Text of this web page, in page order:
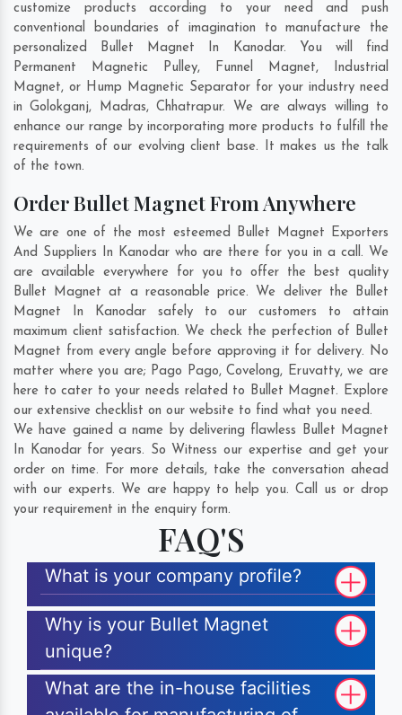
customize products according to your need and push
conventional boundaries of imagination to manufacture the
personalized Bullet Magnet In Kanodar. You will find
Permanent Magnetic Pulley, Funnel Magnet, Industrial
Magnet, or Hump Magnetic Separator for your industry need
inGolokganj, Madras,Chhatrapur. We are always willing to
enhance our range by incorporating more products to fulfill the
requirements of our evolving client base. It makes us the talk
of the town.
Order Bullet Magnet From Anywhere
We are one of the most esteemed Bullet Magnet Exporters
And Suppliers In Kanodar who are there for you in a call. We
are available everywhere for you to offer the best quality
Bullet Magnet at a reasonable price. We deliver the Bullet
Magnet In Kanodar safely to our customers to attain
maximum client satisfaction. We check the perfection of Bullet
Magnet from every angle before approving it for delivery. No
matter where you are; Pago Pago,Covelong, Eruvatty, we are
here to cater to your needs related to Bullet Magnet. Explore
our extensive checklist on our website to find what you need.
We have gained a name by delivering flawless Bullet Magnet
In Kanodar for years. So Witness our expertise and get your
order on time. For more details, take the conversation ahead
with our experts. We are happy to help you. Call us or drop
your requirement in the enquiry form.
FAQ'S
What is your company profile?
Why is your Bullet Magnet
unique?
What are the in-house facilities